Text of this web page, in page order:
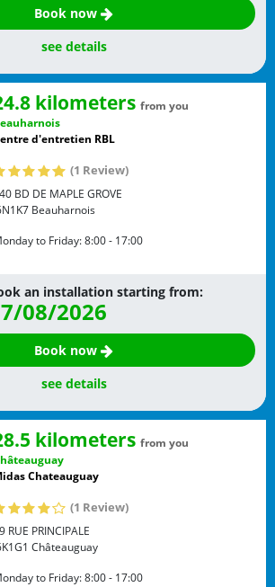
Book now
see details
kilometers from you
d'entretien RBL
(1 Review)
BD DE MAPLE GROVE
Beauharnois
to Friday:8:00 - 17:00
an installation starting from:
08/2026
Book now
see details
kilometers from you
Chateauguay
(1 Review)
RUE PRINCIPALE
Châteauguay
to Friday:8:00 - 17:00